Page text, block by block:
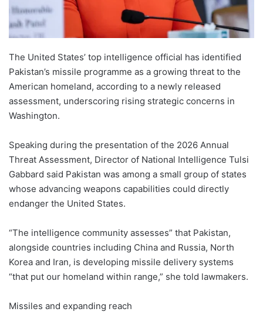
The United States’ top intelligence official has identified
Pakistan’s missile programme as a growing threat to the
American homeland, according to a newly released
assessment, underscoring rising strategic concerns in
Washington.
Speaking during the presentation of the 2026 Annual
Threat Assessment, Director of National Intelligence Tulsi
Gabbard said Pakistan was among a small group of states
whose advancing weapons capabilities could directly
endanger the United States.
“The intelligence community assesses” that Pakistan,
alongside countries including China and Russia, North
Korea and Iran, is developing missile delivery systems
“that put our homeland within range,” she told lawmakers.
Missiles and expanding reach